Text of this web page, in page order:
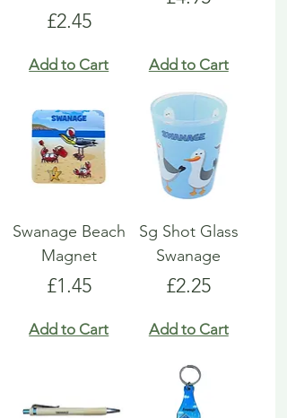
Price
£2.45
Add to Cart Add to Cart
Swanage Beach
Magnet
Price
£1.45
Add to Cart
Sg Shot Glass
Swanage
Price
£2.25
Add to Cart